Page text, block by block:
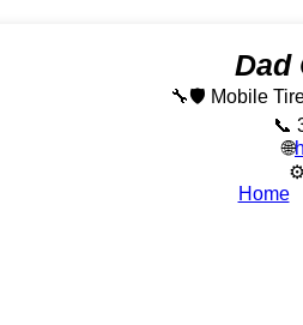
Dad
🔧🛡️ Mobile
📞
🌐
Home